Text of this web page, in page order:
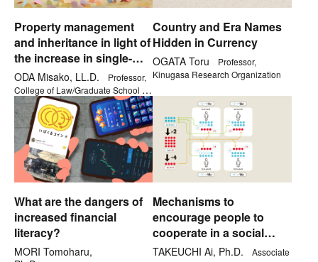
Property management
and inheritance in light of
the increase in single-
person households
ODA Misako, LL.D.
Professor,
College of Law/Graduate School of
Law
Country and Era Names
Hidden in Currency
OGATA Toru
Professor,
Kinugasa Research Organization
What are the dangers of
increased financial
literacy?
MORI Tomoharu,
Mechanisms to
encourage people to
cooperate in a social
dilemma
TAKEUCHI Ai, Ph.D.
Associate